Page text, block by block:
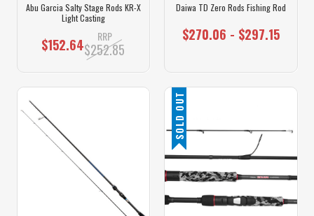
Abu Garcia Salty Stage Rods KR-X
Light Casting
$152.64 RRP
$252.85
Daiwa TD Zero Rods Fishing Rod
$270.06 - $297.15
SOLD OUT